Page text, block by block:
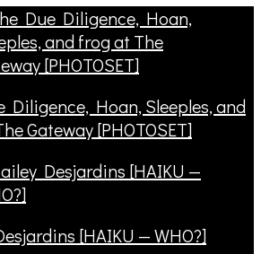
Diligence, Hoan, Sleeples, and
Gateway [PHOTOSET]
[HAIKU — WHO?]